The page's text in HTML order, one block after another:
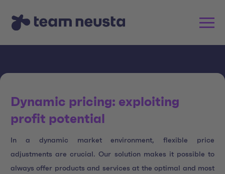
Dynamic pricing: exploiting
profit potential
In a dynamic market environment, flexible price
adjustments are crucial. Our solution makes it possible to
always offer products and services at the optimal and most